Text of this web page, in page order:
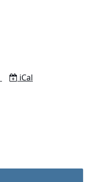
Download as
iCal